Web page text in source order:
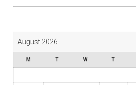
August 2026
M T W T